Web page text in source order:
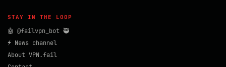
STAY IN THE LOOP
🤖 @failvpn_bot 🥷
⚡ News channel
About VPN.fail